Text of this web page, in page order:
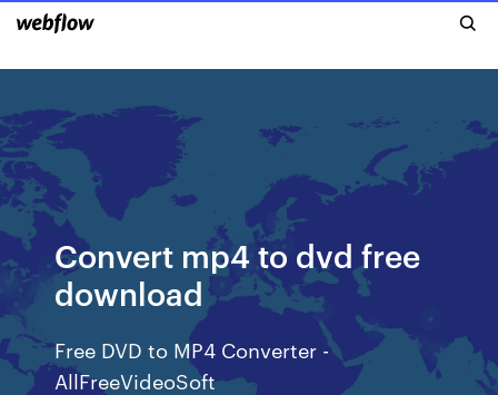
Convert mp4 to dvd free
download
Free DVD to MP4 Converter -
AllFreeVideoSoft